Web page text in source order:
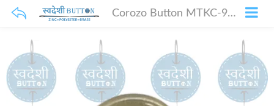
Corozo Button MTKC-9120 Khaki